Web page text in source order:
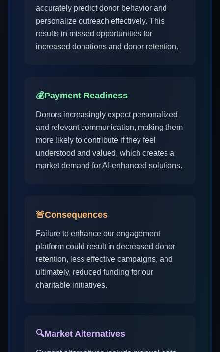
accurately predict donor behavior and
personalize outreach effectively. This
results in missed opportunities for
increased donations and donor retention.
💰Payment Readiness
Donors increasingly expect personalized
and relevant communication, making them
more likely to contribute if they feel
understood and valued, which creates a
market demand for AI-enhanced solutions.
🚨Consequences
Failure to enhance our engagement
platform could result in decreased donor
retention, less effective campaigns, and
ultimately, reduced funding for our
charitable initiatives.
🔍Market Alternatives